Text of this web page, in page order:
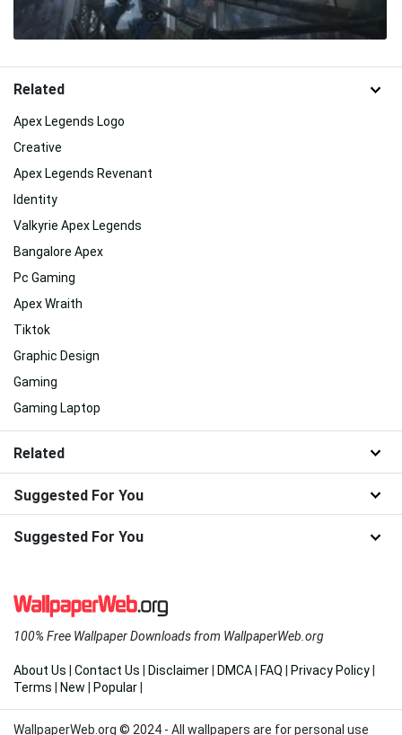
Related
Apex Legends Logo
Creative
Apex Legends Revenant
Identity
Valkyrie Apex Legends
Bangalore Apex
Pc Gaming
Apex Wraith
Tiktok
Graphic Design
Gaming
Gaming Laptop
Related
Suggested For You
Suggested For You
100% Free Wallpaper Downloads from WallpaperWeb.org
About Us Contact Us Disclaimer DMCA FAQ Privacy Policy
Terms
New Popular
WallpaperWeb.org © 2024 - All wallpapers are for personal use